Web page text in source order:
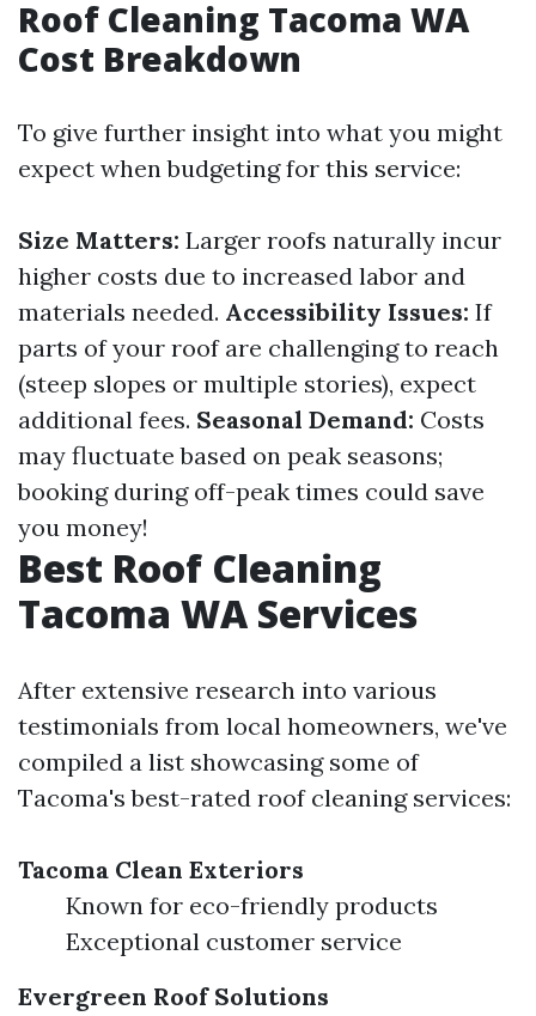
Roof Cleaning Tacoma WA
Cost Breakdown
To give further insight into what you might
expect when budgeting for this service:
Size Matters: Larger roofs naturally incur
higher costs due to increased labor and
materials needed. Accessibility Issues: If
parts of your roof are challenging to reach
(steep slopes or multiple stories), expect
additional fees. Seasonal Demand: Costs
may fluctuate based on peak seasons;
booking during off-peak times could save
you money!
Best Roof Cleaning
Tacoma WA Services
After extensive research into various
testimonials from local homeowners, we've
compiled a list showcasing some of
Tacoma's best-rated roof cleaning services:
Tacoma Clean Exteriors
Known for eco-friendly products
Exceptional customer service
Evergreen Roof Solutions